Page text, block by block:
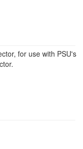
for use with PSU's